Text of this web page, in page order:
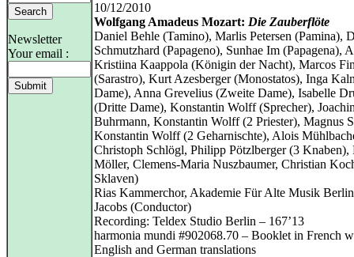
Newsletter
Your email :
10/12/2010
Wolfgang Amadeus Mozart: Die Zauberflöte
Daniel Behle (Tamino), Marlis Petersen (Pamina),
Schmutzhard (Papageno), Sunhae Im (Papagena),
Kristiina Kaappola (Königin der Nacht), Marcos
(Sarastro), Kurt Azesberger (Monostatos), Inga
Dame), Anna Grevelius (Zweite Dame), Isabelle
(Dritte Dame), Konstantin Wolff (Sprecher),
Buhrmann, Konstantin Wolff (2 Priester), Magnus
Konstantin Wolff (2 Geharnischte), Alois
Christoph Schlögl, Philipp Pötzlberger (3 Knaben),
Möller, Clemens-Maria Nuszbaumer, Christian
Sklaven)
Rias Kammerchor, Akademie Für Alte Musik
Jacobs (Conductor)
Recording: Teldex Studio Berlin – 167’13
harmonia mundi #902068.70 – Booklet in French
English and German translations